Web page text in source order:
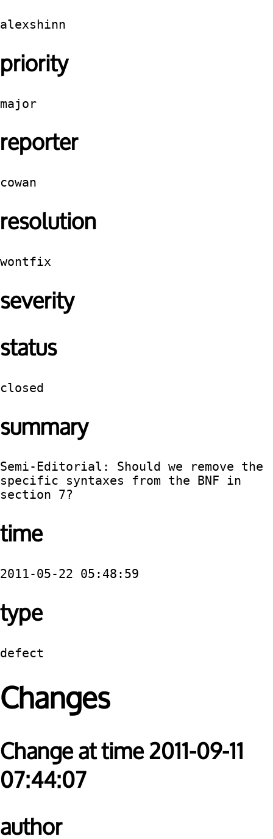
alexshinn
priority
major
reporter
cowan
resolution
wontfix
severity
status
closed
summary
Semi-Editorial: Should we remove the
specific syntaxes from the BNF in
section 7?
time
2011-05-22 05:48:59
type
defect
Changes
Change at time 2011-09-11
07:44:07
author